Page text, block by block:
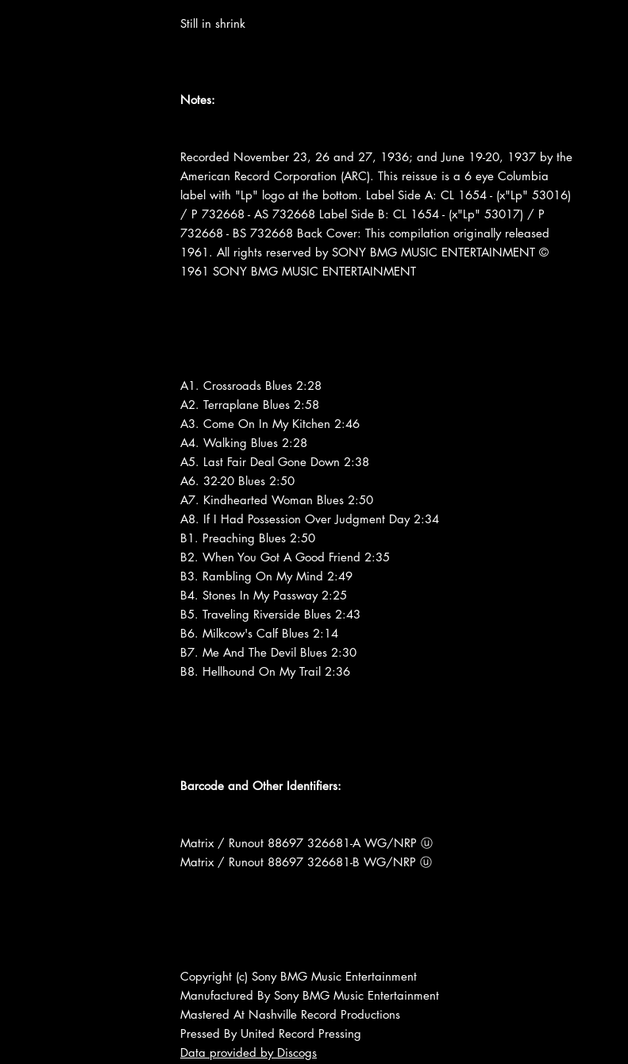
Still in shrink
Notes:
Recorded November 23, 26 and 27, 1936; and June 19-20, 1937 by the
American Record Corporation (ARC). This reissue is a 6 eye Columbia
label with "Lp" logo at the bottom. Label Side A: CL 1654 - (x"Lp" 53016)
/ P 732668 - AS 732668 Label Side B: CL 1654 - (x"Lp" 53017) / P
732668 - BS 732668 Back Cover: This compilation originally released
1961. All rights reserved by SONY BMG MUSIC ENTERTAINMENT ©
1961 SONY BMG MUSIC ENTERTAINMENT
A1. Crossroads Blues 2:28
A2. Terraplane Blues 2:58
A3. Come On In My Kitchen 2:46
A4. Walking Blues 2:28
A5. Last Fair Deal Gone Down 2:38
A6. 32-20 Blues 2:50
A7. Kindhearted Woman Blues 2:50
A8. If I Had Possession Over Judgment Day 2:34
B1. Preaching Blues 2:50
B2. When You Got A Good Friend 2:35
B3. Rambling On My Mind 2:49
B4. Stones In My Passway 2:25
B5. Traveling Riverside Blues 2:43
B6. Milkcow's Calf Blues 2:14
B7. Me And The Devil Blues 2:30
B8. Hellhound On My Trail 2:36
Barcode and Other Identifiers:
Matrix / Runout 88697 326681-A WG/NRP ⓤ
Matrix / Runout 88697 326681-B WG/NRP ⓤ
Copyright (c) Sony BMG Music Entertainment
Manufactured By Sony BMG Music Entertainment
Mastered At Nashville Record Productions
Pressed By United Record Pressing
Data provided by Discogs